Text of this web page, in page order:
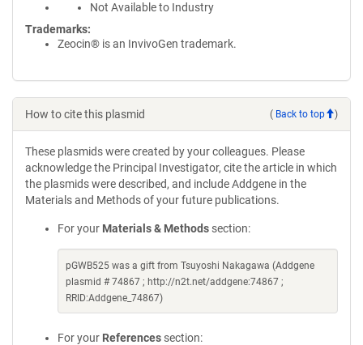
Not Available to Industry
Trademarks:
Zeocin® is an InvivoGen trademark.
How to cite this plasmid ( Back to top )
These plasmids were created by your colleagues. Please
acknowledge the Principal Investigator, cite the article in which
the plasmids were described, and include Addgene in the
Materials and Methods of your future publications.
For your Materials & Methods section:
pGWB525 was a gift from Tsuyoshi Nakagawa (Addgene
plasmid # 74867 ; http://n2t.net/addgene:74867 ;
RRID:Addgene_74867)
For your References section: